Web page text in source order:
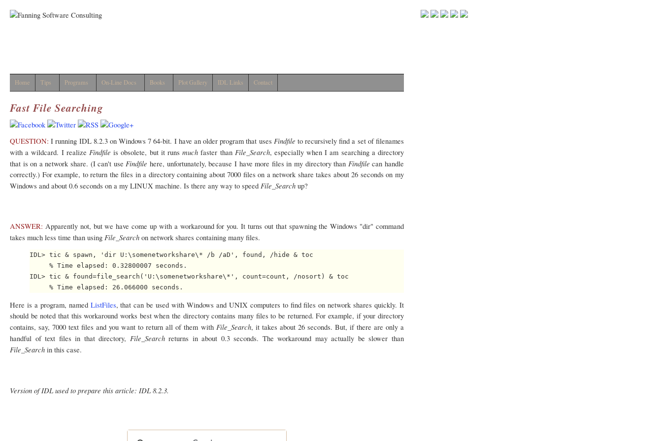
Home Tips Programs On-Line Docs Books Plot Gallery IDL Links Contact
Fast File Searching
QUESTION: I running IDL 8.2.3 on Windows 7 64-bit. I have an older program that uses Findfile to recursively find a set of filenames
with a wildcard. I realize Findfile is obsolete, but it runsmuchfaster than File_Search, especially when I am searching a directory
that is on a network share. (I can't useFindfile here, unfortunately, because I have more files in my directory than Findfile can handle
correctly.) For example, to return the files in a directory containing about 7000 files on a network share takes about 26 seconds on my
Windows and about 0.6 seconds on a my LINUX machine. Is there any way to speed File_Search up?
ANSWER: Apparently not, but we have come up with a workaround for you. It turns out that spawning the Windows "dir" command
takes much less time than using File_Search on network shares containing many files.
IDL> tic & spawn, 'dir U:\somenetworkshare\* /b /aD', found, /hide & toc
     % Time elapsed: 0.32800007 seconds.
IDL> tic & found=file_search('U:\somenetworkshare\*', count=count, /nosort) & toc
Here is a program, named ListFiles, that can be used with Windows and UNIX computers to find files on network shares quickly. It
should be noted that this workaround works best when the directory contains many files to be returned. For example, if your directory
contains, say, 7000 text files and you want to return all of them with File_Search, it takes about 26 seconds. But, if there are only a
handful of text files in that directory, File_Searchreturns in about 0.3 seconds. The workaround may actually be slower than
File_Search in this case.
Version of IDL used to prepare this article: IDL 8.2.3.